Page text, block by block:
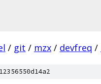
/ git / mzx / devfreq /